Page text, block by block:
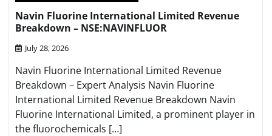
Navin Fluorine International Limited Revenue
Breakdown – NSE:NAVINFLUOR
July 28, 2026
Navin Fluorine International Limited Revenue
Breakdown – Expert Analysis Navin Fluorine
International Limited Revenue Breakdown Navin
Fluorine International Limited, a prominent player in
the fluorochemicals […]